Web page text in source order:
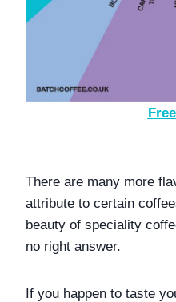
There are many more
attribute to certain
beauty of speciality
no right answer.
If you happen to taste